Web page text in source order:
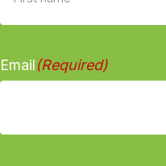
name
Email(Required)